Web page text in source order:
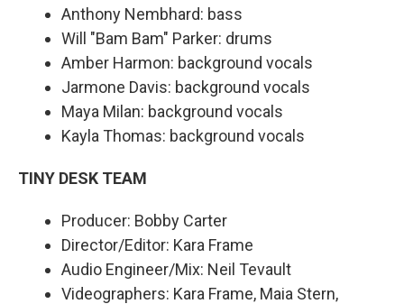
Anthony Nembhard: bass
Will "Bam Bam" Parker: drums
Amber Harmon: background vocals
Jarmone Davis: background vocals
Maya Milan: background vocals
Kayla Thomas: background vocals
TINY DESK TEAM
Producer: Bobby Carter
Director/Editor: Kara Frame
Audio Engineer/Mix: Neil Tevault
Videographers: Kara Frame, Maia Stern,